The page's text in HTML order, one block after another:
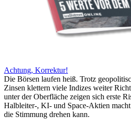
Achtung, Korrektur!
Die Börsen laufen heiß. Trotz
Zinsen klettern viele Indizes weiter
unter der Oberfläche zeigen sich erste
Halbleiter-, KI- und Space-Aktien
die Stimmung drehen kann.